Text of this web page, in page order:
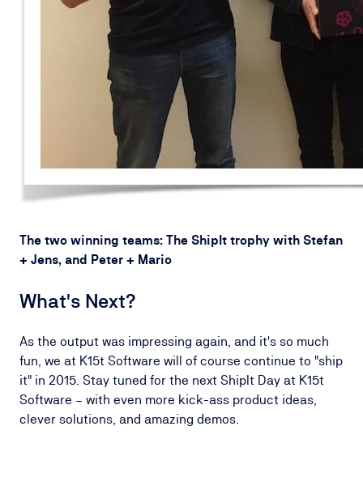
The two winning teams: The ShipIt trophy with Stefan
+ Jens, and Peter + Mario
What's Next?
As the output was impressing again, and it's so much
fun, we at K15t Software will of course continue to "ship
it" in 2015. Stay tuned for the next ShipIt Day at K15t
Software – with even more kick-ass product ideas,
clever solutions, and amazing demos.